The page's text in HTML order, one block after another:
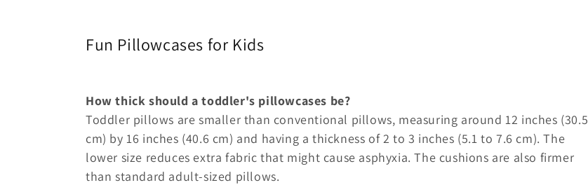
i
o
n
:
Fun Pillowcases for Kids
How thick should a toddler's pillowcases be?
Toddler pillows are smaller than conventional pillows, measuring around 12 inches (30.5
cm) by 16 inches (40.6 cm) and having a thickness of 2 to 3 inches (5.1 to 7.6 cm). The
lower size reduces extra fabric that might cause asphyxia. The cushions are also firmer
than standard adult-sized pillows.